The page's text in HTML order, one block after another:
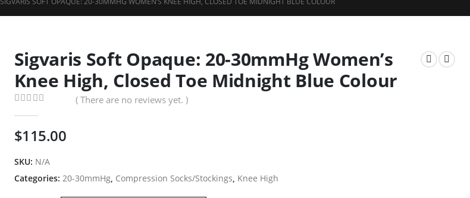
Sigvaris Soft Opaque: 20-30mmHg Women’s
Knee High, Closed Toe Midnight Blue Colour
( There are no reviews yet. )
$115.00
SKU: N/A
Categories: 20-30mmHg, Compression Socks/Stockings, Knee High